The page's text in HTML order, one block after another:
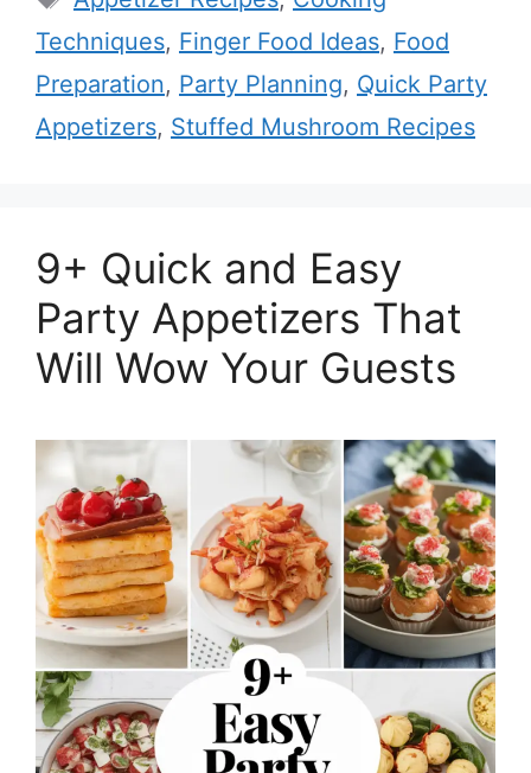
Techniques, Finger Food Ideas, Food
Preparation, Party Planning, Quick Party
Appetizers, Stuffed Mushroom Recipes
9+ Quick and Easy
Party Appetizers That
Will Wow Your Guests